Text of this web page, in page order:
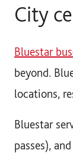
City
Bluestar
beyond.
locations,
Bluestar
passes),